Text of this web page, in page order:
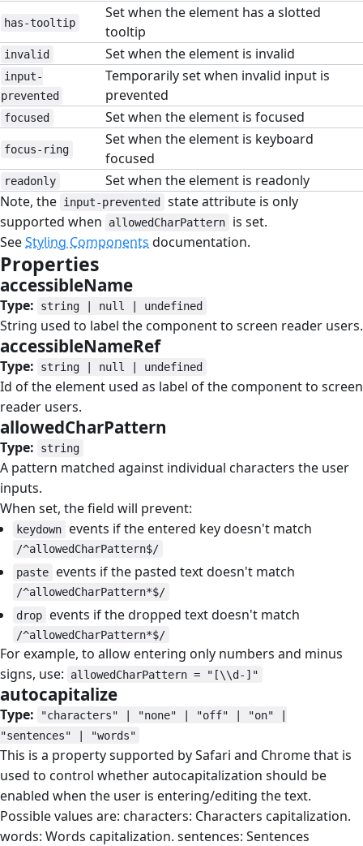
has-tooltip
Set when the element has a slotted
tooltip
invalid Set when the element is invalid
input-
prevented
Temporarily set when invalid input is
prevented
focused Set when the element is focused
focus-ring
Set when the element is keyboard
focused
readonly
Set when the element is readonly
Note, the input-prevented
state attribute is only
supported when
allowedCharPattern
is set.
SeeStyling Components documentation.
Properties
accessibleName
Type: string | null | undefined
String used to label the component to screen reader users.
accessibleNameRef
Type: string | null | undefined
Id of the element used as label of the component to screen
reader users.
allowedCharPattern
Type: string
A pattern matched against individual characters the user
inputs.
When set, the field will prevent:
keydown events if the entered key doesn't match
/^allowedCharPattern$/
paste events if the pasted text doesn't match
/^allowedCharPattern*$/
drop events if the dropped text doesn't match
/^allowedCharPattern*$/
For example, to allow entering only numbers and minus
signs, use:
allowedCharPattern = "[\\d-]"
autocapitalize
Type:
"characters" | "none" | "off" | "on" |
"sentences" | "words"
This is a property supported by Safari and Chrome that is
used to control whether autocapitalization should be
enabled when the user is entering/editing the text.
Possible values are: characters: Characters capitalization.
words: Words capitalization. sentences: Sentences